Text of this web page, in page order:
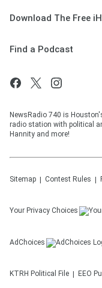
Download The Free
Find a Podcast
NewsRadio 740 is
radio station with political
Hannity and more!
Sitemap Contest Rules
Your Privacy Choices
AdChoices
KTRH Political File EEO